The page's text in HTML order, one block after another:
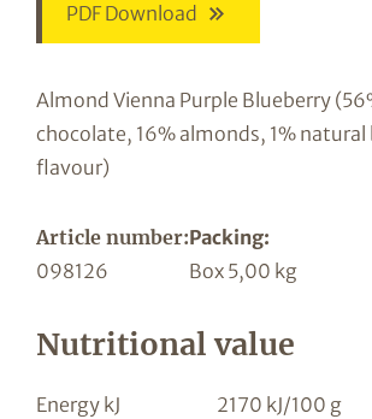
PDF Download
Almond Vienna Purple Blueberry
chocolate, 16% almonds, 1%
flavour)
Article number:Packing:
098126
Box 5,00 kg
Nutritional value
Energy kJ 2170 kJ/100 g